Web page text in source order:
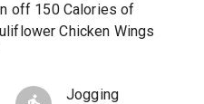
off 150 Calories of
Chicken Wings
Jogging